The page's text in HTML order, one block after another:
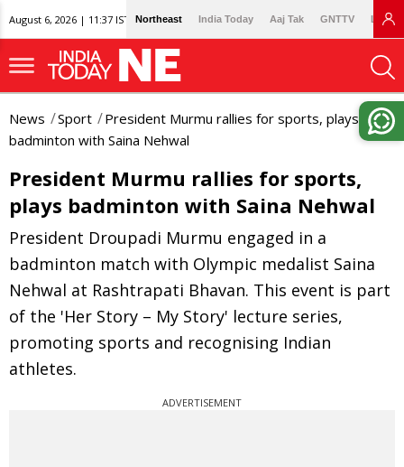
August 6, 2026 | 11:37 IST Northeast India Today Aaj Tak GNTTV
News Sport
President Murmu rallies for sports, plays
badminton with Saina Nehwal
President Murmu rallies for sports,
plays badminton with Saina Nehwal
President Droupadi Murmu engaged in a
badminton match with Olympic medalist Saina
Nehwal at Rashtrapati Bhavan. This event is part
of the 'Her Story – My Story' lecture series,
promoting sports and recognising Indian
athletes.
ADVERTISEMENT